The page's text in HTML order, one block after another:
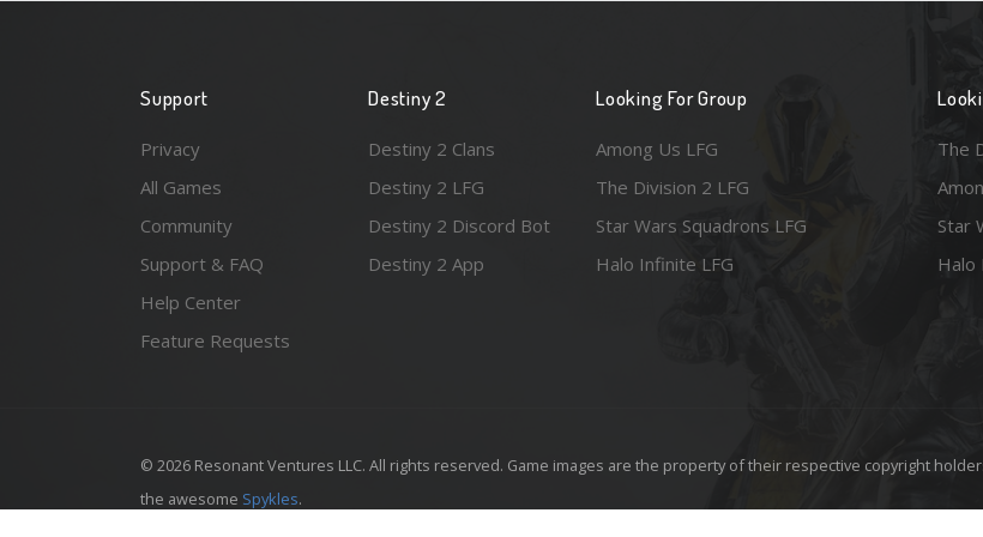
Support
Privacy
All Games
Community
Support & FAQ
Help Center
Feature Requests
Destiny 2
Destiny 2 Clans
Destiny 2 LFG
Destiny 2 Discord Bot
Destiny 2 App
Looking For Group
Among Us LFG
The Division 2 LFG
Star Wars Squadrons LFG
Halo Infinite LFG
The
Star
Halo
© 2026 Resonant Ventures LLC. All rights reserved. Game images are the property of their respective copyright
the awesome Spykles.